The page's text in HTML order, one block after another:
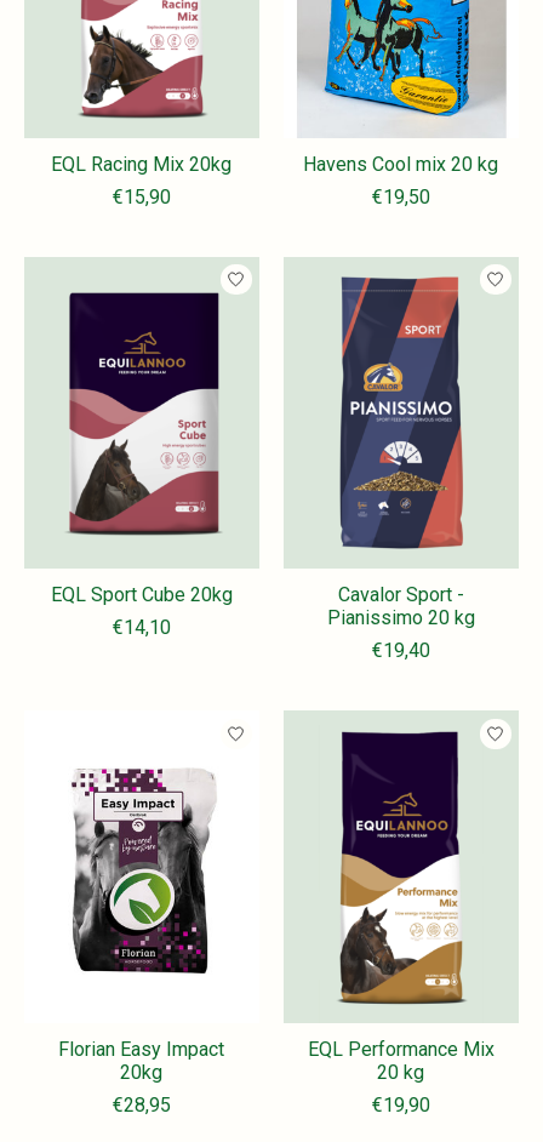
EQL Racing Mix 20kg
€15,90
Havens Cool mix 20 kg
€19,50
EQL Sport Cube 20kg
€14,10
Cavalor Sport -
Pianissimo 20 kg
€19,40
Florian Easy Impact
20kg
€28,95
EQL Performance Mix
20 kg
€19,90